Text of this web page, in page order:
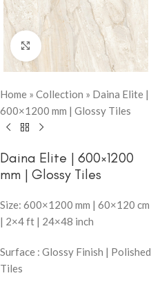
Click to enlarge
Home » Collection » Daina Elite |
600×1200 mm | Glossy Tiles
Daina Elite | 600×1200
mm | Glossy Tiles
Size: 600×1200 mm | 60×120 cm
| 2×4 ft | 24×48 inch
Surface : Glossy Finish | Polished
Tiles